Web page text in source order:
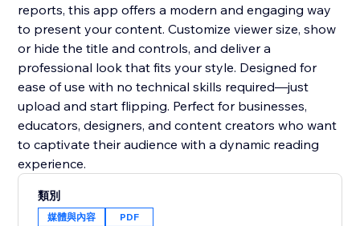
reports, this app offers a modern and engaging way
to present your content. Customize viewer size, show
or hide the title and controls, and deliver a
professional look that fits your style. Designed for
ease of use with no technical skills required—just
upload and start flipping. Perfect for businesses,
educators, designers, and content creators who want
to captivate their audience with a dynamic reading
experience.
類別
媒體與內容 PDF